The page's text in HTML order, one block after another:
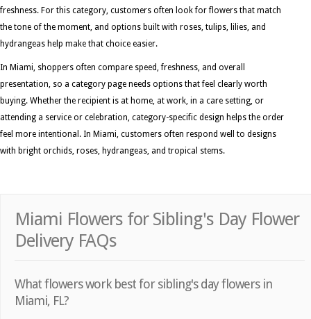
freshness. For this category, customers often look for flowers that match
the tone of the moment, and options built with roses, tulips, lilies, and
hydrangeas help make that choice easier.
In Miami, shoppers often compare speed, freshness, and overall
presentation, so a category page needs options that feel clearly worth
buying. Whether the recipient is at home, at work, in a care setting, or
attending a service or celebration, category-specific design helps the order
feel more intentional. In Miami, customers often respond well to designs
with bright orchids, roses, hydrangeas, and tropical stems.
Miami Flowers for Sibling's Day Flower
Delivery FAQs
What flowers work best for sibling's day flowers in
Miami, FL?